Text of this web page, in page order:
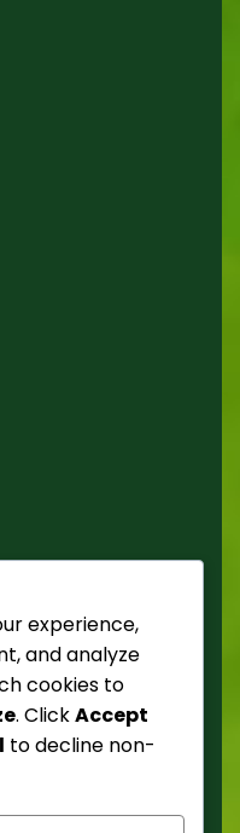
risus tristique
experience,
and analyze
cookies to
. ClickAccept
to decline non-